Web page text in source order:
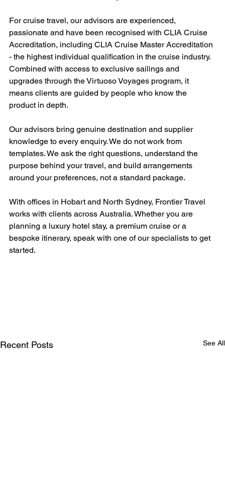
For cruise travel, our advisors are experienced,
passionate and have been recognised with CLIA Cruise
Accreditation, including CLIA Cruise Master Accreditation
- the highest individual qualification in the cruise industry.
Combined with access to exclusive sailings and
upgrades through the Virtuoso Voyages program, it
means clients are guided by people who know the
product in depth.
Our advisors bring genuine destination and supplier
knowledge to every enquiry. We do not work from
templates. We ask the right questions, understand the
purpose behind your travel, and build arrangements
around your preferences, not a standard package.
With offices in Hobart and North Sydney, Frontier Travel
works with clients across Australia. Whether you are
planning a luxury hotel stay, a premium cruise or a
bespoke itinerary, speak with one of our specialists to get
started.
Recent Posts See All